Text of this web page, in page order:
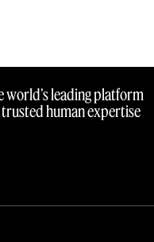
world’s leading platform
human expertise